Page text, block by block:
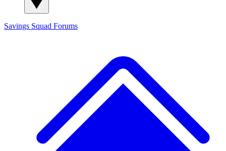
Savings Squad Forums